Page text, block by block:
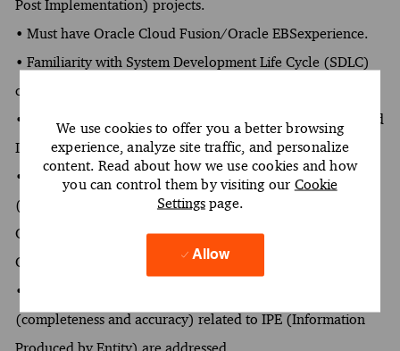
We use cookies to offer you a better browsing
experience, analyze site traffic, and personalize
content. Read about how we use cookies and how
you can control them by visiting our Cookie
Settingspage.
Allow
Post Implementation) projects.
• Must have Oracle Cloud Fusion/Oracle EBSexperience.
• Familiarity with System Development Life Cycle (SDLC)
controls and their supporting artifacts.
• Experience in documenting walkthroughs for business and
IT processes and SDLC activities.
• Experience in testing IT application/ automated controls
(ITACs) within the General Ledger, Procurement, Payables,
Order Management, Receivables, Assets, etc. modules of
Oracle.
• Experience in testing key reports, ensuring the risks
(completeness and accuracy) related to IPE (Information
Produced by Entity) are addressed.